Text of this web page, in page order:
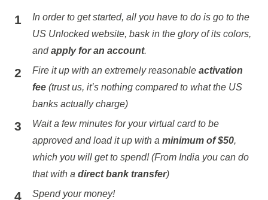
In order to get started, all you have to do is go to the
US Unlocked website, bask in the glory of its colors,
andapply for an account.
Fire it up with an extremely reasonable activation
fee(trust us, it’s nothing compared to what the US
banks actually charge)
Wait a few minutes for your virtual card to be
approved and load it up with a minimum of $50,
which you will get to spend! (From India you can do
that with a direct bank transfer)
Spend your money!